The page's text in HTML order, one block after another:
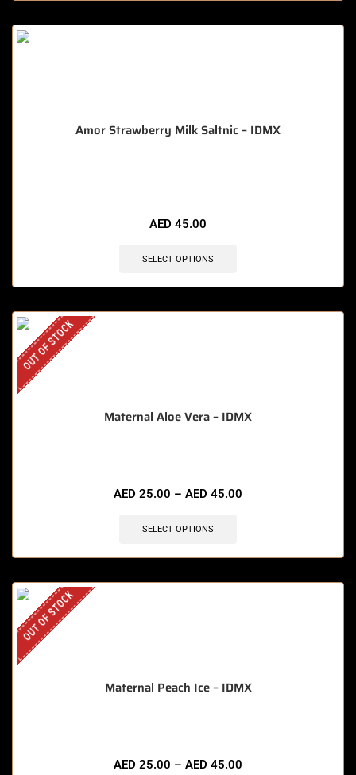
Amor Strawberry Milk Saltnic – IDMX
AED 45.00
SELECT OPTIONS
OUT OF STOCK
Maternal Aloe Vera – IDMX
AED 25.00 – AED 45.00
SELECT OPTIONS
OUT OF STOCK
Maternal Peach Ice – IDMX
AED 25.00 – AED 45.00